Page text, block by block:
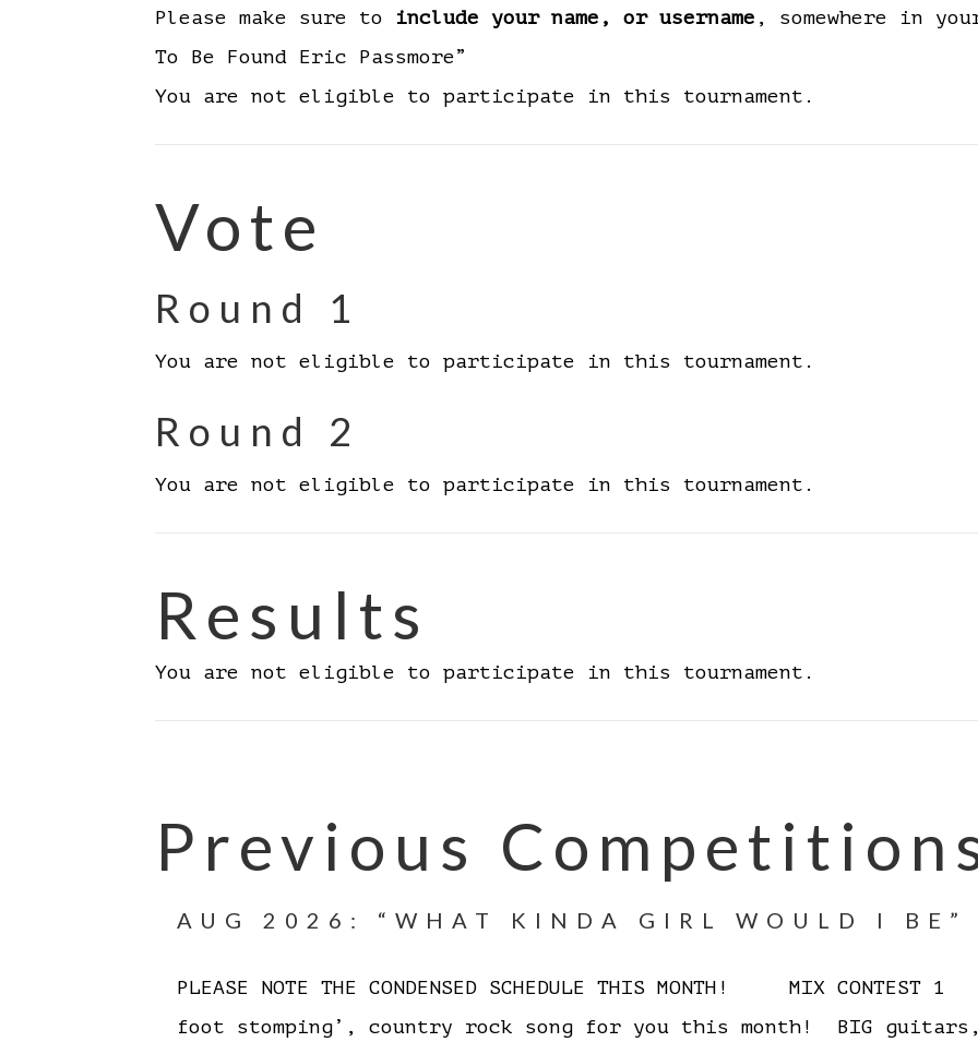
Please make sure to include your name, or username , somewhere in
To Be Found Eric Passmore”
You are not eligible to participate in this tournament.
Vote
Round 1
You are not eligible to participate in this tournament.
Round 2
You are not eligible to participate in this tournament.
Results
You are not eligible to participate in this tournament.
Previous
AUG 2026: “WHAT KINDA GIRL WOULD I BE”
PLEASE NOTE THE CONDENSED SCHEDULE THIS MONTH! MIX
foot stomping’, country rock song for you this month! BIG